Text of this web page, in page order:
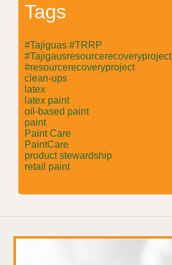
Tags
#Tajiguas #TRRP
#Tajigausresourcerecoveryproject
#resourcerecoveryproject
clean-ups
latex
latex paint
oil-based paint
paint
Paint Care
PaintCare
product stewardship
retail paint